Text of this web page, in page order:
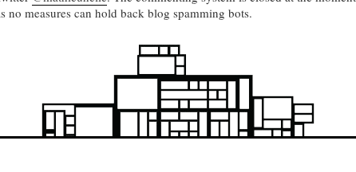
no measures can hold back blog spamming bots.